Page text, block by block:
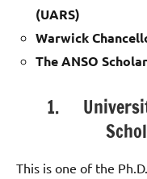
(UARS)
Warwick
The ANSO
1.
This is one of the